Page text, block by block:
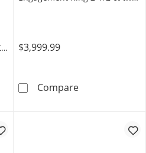
Bliss Oval-Cut Lab-Grown
$3,999.99
CompareKAY Signature